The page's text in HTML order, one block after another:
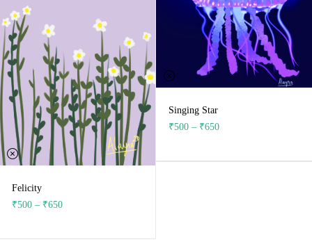
Felicity
₹500 – ₹650
Singing Star
₹500 – ₹650